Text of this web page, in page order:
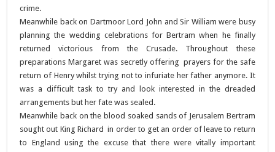
crime.
Meanwhile back on Dartmoor Lord John and Sir William were busy
planning the wedding celebrations for Bertram when he finally
returned victorious from the Crusade. Throughout these
preparations Margaret was secretly offering prayers for the safe
return of Henry whilst trying not to infuriate her father anymore. It
was a difficult task to try and look interested in the dreaded
arrangements but her fate was sealed.
Meanwhile back on the blood soaked sands of Jerusalem Bertram
sought out King Richard in order to get an order of leave to return
to England using the excuse that there were vitally important